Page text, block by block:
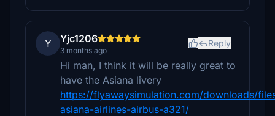
Y Yjc1206
3 months ago
Reply
Hi man, I think it will be really great to
have the Asiana livery
https://flyawaysimulation.com/downloads/
asiana-airlines-airbus-a321/